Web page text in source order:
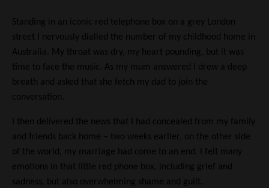
Standing in an iconic red telephone box on a grey London
street I nervously dialled the number of my childhood home in
Australia. My throat was dry, my heart pounding, but it was
time to face the music. As my mum answered I drew a deep
breath and asked that she fetch my dad to join the
conversation.
I then delivered the news that I had concealed from my family
and friends back home – two weeks earlier, on the other side
of the world, my marriage had come to an end. I felt many
emotions in that little red phone box, including grief and
sadness, but also overwhelming shame and guilt.